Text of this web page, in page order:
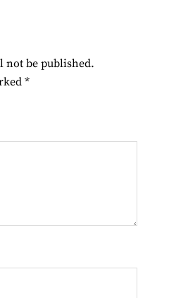
not be published.
*